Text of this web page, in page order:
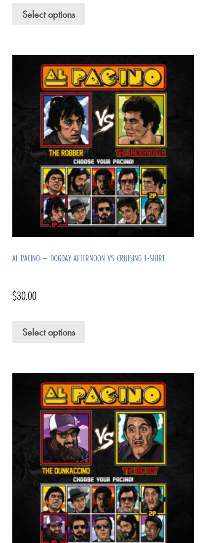
Select options
AL PACINO – DOGDAY AFTERNOON VS CRUISING T-SHIRT
$30.00
Select options